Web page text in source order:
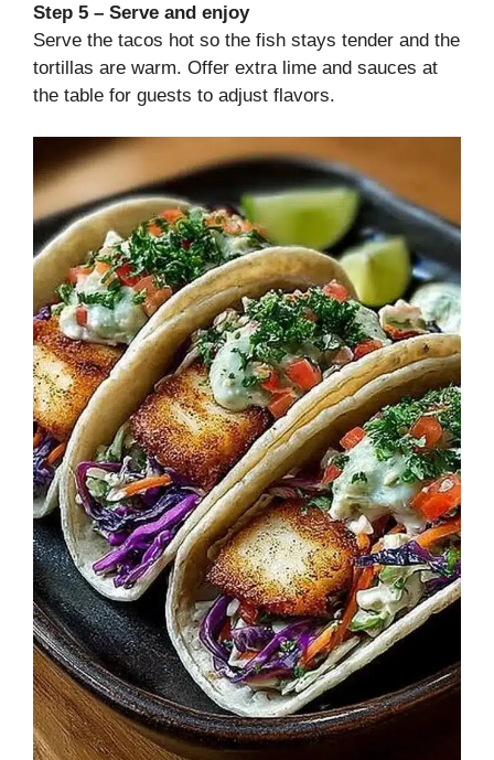
Step 5 – Serve and enjoy
Serve the tacos hot so the fish stays tender and the
tortillas are warm. Offer extra lime and sauces at
the table for guests to adjust flavors.